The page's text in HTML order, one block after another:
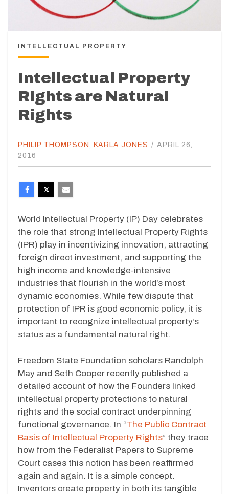
INTELLECTUAL PROPERTY
Intellectual Property
Rights are Natural
Rights
PHILIP THOMPSON , KARLA JONES / APRIL 26,
2016
World Intellectual Property (IP) Day celebrates
the role that strong Intellectual Property Rights
(IPR) play in incentivizing innovation, attracting
foreign direct investment, and supporting the
high income and knowledge-intensive
industries that flourish in the world’s most
dynamic economies. While few dispute that
protection of IPR is good economic policy, it is
important to recognize intellectual property’s
status as a fundamental natural right.
Freedom State Foundation scholars Randolph
May and Seth Cooper recently published a
detailed account of how the Founders linked
intellectual property protections to natural
rights and the social contract underpinning
functional governance. In “The Public Contract
Basis of Intellectual Property Rights” they trace
how from the Federalist Papers to Supreme
Court cases this notion has been reaffirmed
again and again. It is a simple concept.
Inventors create property in both its tangible